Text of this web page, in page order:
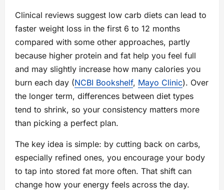
Clinical reviews suggest low carb diets can lead to
faster weight loss in the first 6 to 12 months
compared with some other approaches, partly
because higher protein and fat help you feel full
and may slightly increase how many calories you
burn each day (NCBI Bookshelf, Mayo Clinic). Over
the longer term, differences between diet types
tend to shrink, so your consistency matters more
than picking a perfect plan.
The key idea is simple: by cutting back on carbs,
especially refined ones, you encourage your body
to tap into stored fat more often. That shift can
change how your energy feels across the day.